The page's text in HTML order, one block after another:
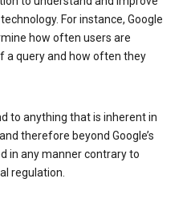
For instance, Google
how often users are
a query and how often they
to anything that is inherent in
therefore beyond Google’s
in any manner contrary to
regulation.